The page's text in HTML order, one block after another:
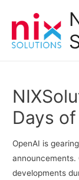
Days
OpenAI is
announcements.
developments